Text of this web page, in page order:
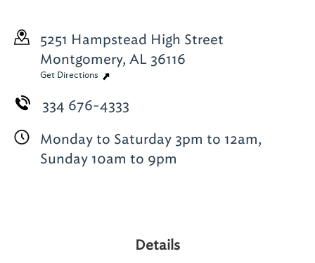
5251 Hampstead High Street
Montgomery, AL 36116
Get Directions
334 676-4333
Monday to Saturday 3pm to 12am,
Sunday 10am to 9pm
Details